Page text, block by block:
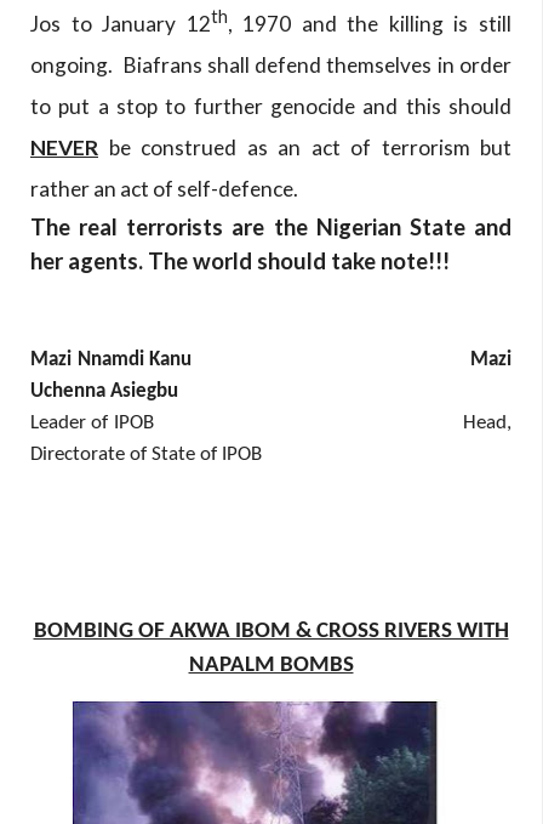
Jos to January 12th, 1970 and the killing is still
ongoing. Biafrans shall defend themselves in order
to put a stop to further genocide and this should
NEVER be construed as an act of terrorism but
rather an act of self-defence.
The real terrorists are the Nigerian State and
her agents. The world should take note!!!
Mazi Nnamdi Kanu Mazi
Uchenna Asiegbu
Leader of IPOB Head,
Directorate of State of IPOB
BOMBING OF AKWA IBOM & CROSS RIVERS WITH
NAPALM BOMBS